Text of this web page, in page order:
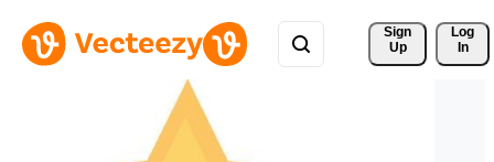
Sign
Up
Log
In